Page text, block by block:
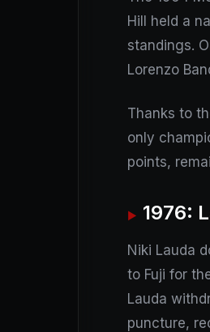
Hill held a
standings.
Lorenzo
Thanks to
only
points,
1976:
Niki Lauda
to Fuji for
Lauda
puncture,